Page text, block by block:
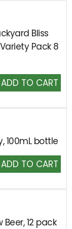
Bliss
Pack 8
Add
to
100mL bottle
Add
to
12 pack